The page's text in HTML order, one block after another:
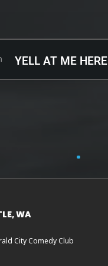
YELL AT ME HERE
WA
City Comedy Club